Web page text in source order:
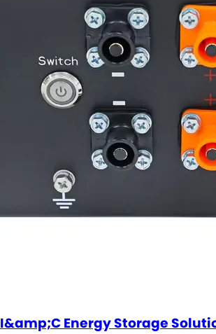
I&amp;C Energy Storage